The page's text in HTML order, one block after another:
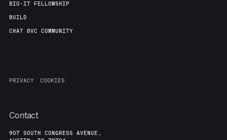
BIO-IT FELLOWSHIP
BUILD
CHAT 8VC COMMUNITY
PRIVACY COOKIES
Contact
907 SOUTH CONGRESS AVENUE,